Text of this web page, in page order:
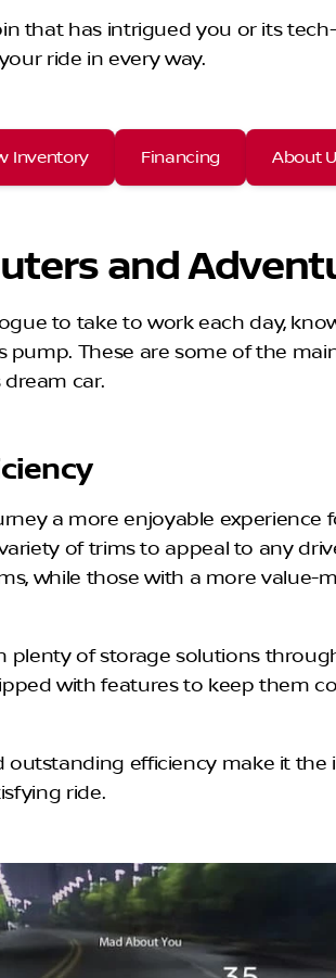
that has intrigued you or its
ride in every way.
Inventory Financing About
and
to take to work each day,
These are some of the
car.
a more enjoyable experience
of trims to appeal to any
while those with a more
of storage solutions
with features to keep them
efficiency make it
ride.